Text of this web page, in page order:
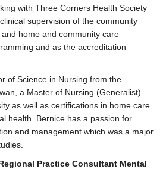
with Three Corners Health Society
supervision of the community
home and community care
and as the accreditation
of Science in Nursing from the
a Master of Nursing (Generalist)
as well as certifications in home care
health. Bernice has a passion for
and management which was a major
Practice Consultant Mental